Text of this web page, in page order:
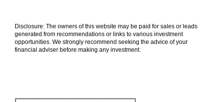
Disclosure: The owners of this website may be paid for sales or leads
generated from recommendations or links to various investment
opportunities. We strongly recommend seeking the advice of your
financial adviser before making any investment.